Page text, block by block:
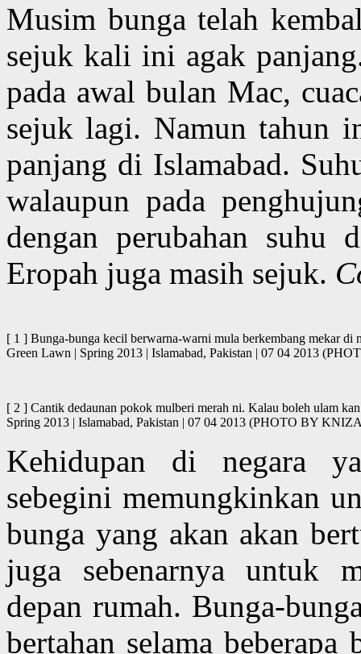
Musim bunga telah
sejuk kali ini agak
pada awal bulan Mac,
sejuk lagi. Namun tahun
panjang di Islamabad.
walaupun pada
dengan perubahan suhu
Eropah juga masih sejuk.
[ 1 ] Bunga-bunga kecil berwarna-warni mula berkembang mekar
Green Lawn | Spring 2013 | Islamabad, Pakistan | 07 04 2013
[ 2 ] Cantik dedaunan pokok mulberi merah ni. Kalau boleh ulam
Spring 2013 | Islamabad, Pakistan | 07 04 2013 (PHOTO BY
Kehidupan di negara
sebegini memungkinkan
bunga yang akan akan
juga sebenarnya untuk
depan rumah. Bunga-
bertahan selama